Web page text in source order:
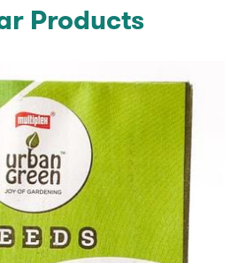
Products